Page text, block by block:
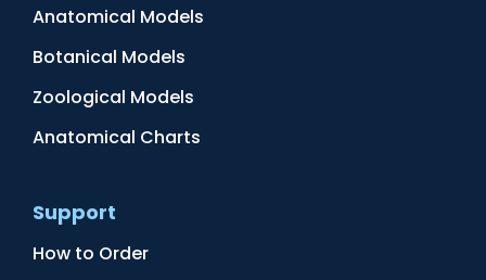
Anatomical Models
Botanical Models
Zoological Models
Anatomical Charts
Support
How to Order